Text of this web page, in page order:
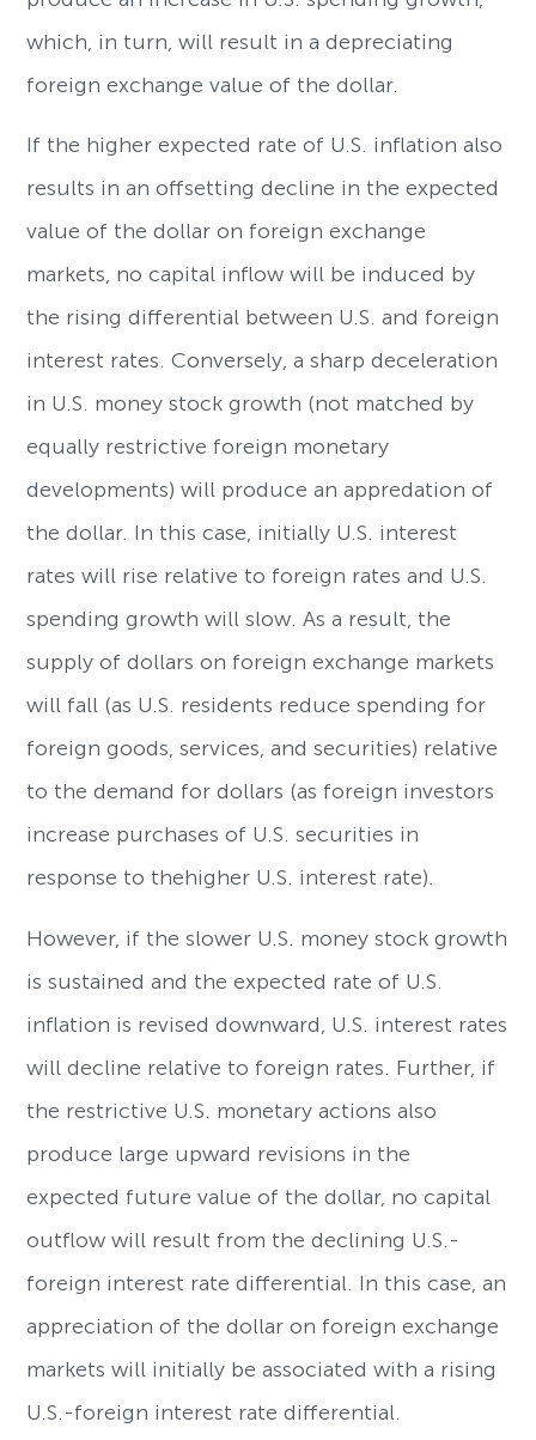
which, in turn, will result in a depreciating
foreign exchange value of the dollar.
If the higher expected rate of U.S. inflation also
results in an offsetting decline in the expected
value of the dollar on foreign exchange
markets, no capital inflow will be induced by
the rising differential between U.S. and foreign
interest rates. Conversely, a sharp deceleration
in U.S. money stock growth (not matched by
equally restrictive foreign monetary
developments) will produce an appredation of
the dollar. In this case, initially U.S. interest
rates will rise relative to foreign rates and U.S.
spending growth will slow. As a result, the
supply of dollars on foreign exchange markets
will fall (as U.S. residents reduce spending for
foreign goods, services, and securities) relative
to the demand for dollars (as foreign investors
increase purchases of U.S. securities in
response to thehigher U.S. interest rate).
However, if the slower U.S. money stock growth
is sustained and the expected rate of U.S.
inflation is revised downward, U.S. interest rates
will decline relative to foreign rates. Further, if
the restrictive U.S. monetary actions also
produce large upward revisions in the
expected future value of the dollar, no capital
outflow will result from the declining U.S.-
foreign interest rate differential. In this case, an
appreciation of the dollar on foreign exchange
markets will initially be associated with a rising
U.S.-foreign interest rate differential.